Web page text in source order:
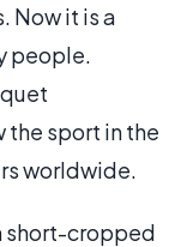
Now it is a
people.
the sport in the
worldwide.
short-cropped